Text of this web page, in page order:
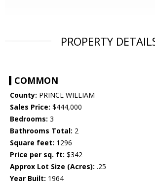
PROPERTY
COMMON
County: PRINCE WILLIAM
Sales Price: $444,000
Bedrooms: 3
Bathrooms Total: 2
Square feet: 1296
Price per sq. ft: $342
Approx Lot Size (Acres): .25
Year Built: 1964